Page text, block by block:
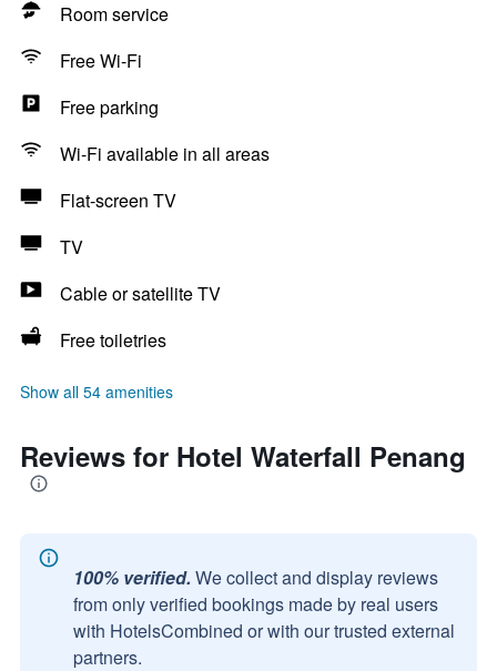
Room service
Free Wi-Fi
Free parking
Wi-Fi available in all areas
Flat-screen TV
TV
Cable or satellite TV
Free toiletries
Show all 54 amenities
Reviews for Hotel Waterfall Penang
100% verified. We collect and display reviews
from only verified bookings made by real users
with HotelsCombined or with our trusted external
partners.